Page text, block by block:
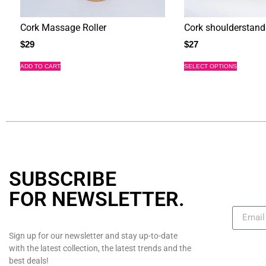
Cork Massage Roller
$29
ADD TO CART
Cork
$27
SELECT OPTIONS
SUBSCRIBE
FOR NEWSLETTER.
Sign up for our newsletter and stay up-to-date
with the latest collection, the latest trends and the
best deals!